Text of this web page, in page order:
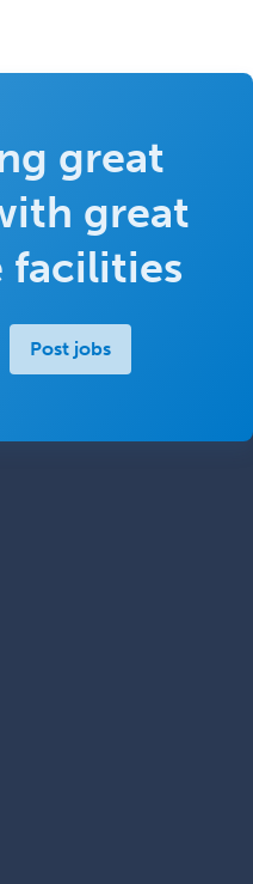
great
great
facilities
Post jobs